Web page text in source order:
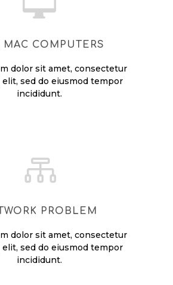
MAC COMPUTERS
dolor sit amet, consectetur
sed do eiusmod tempor
incididunt.

PROBLEM
dolor sit amet, consectetur
sed do eiusmod tempor
incididunt.